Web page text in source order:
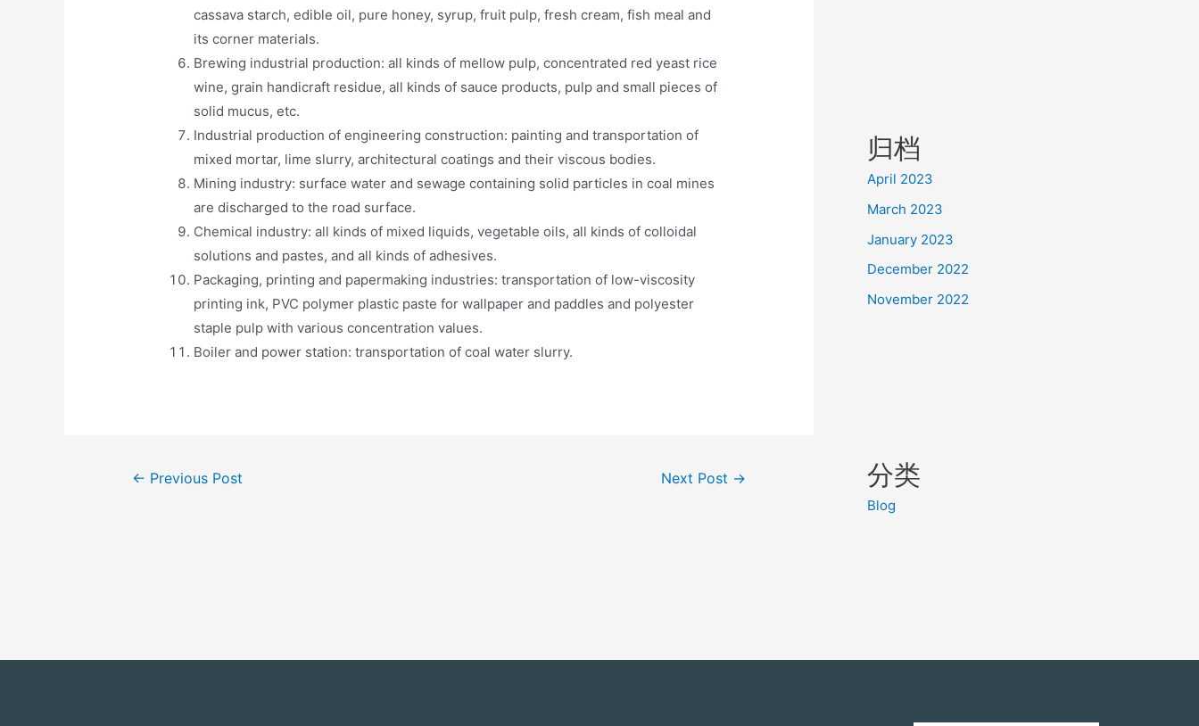
cassava starch, edible oil, pure honey, syrup, fruit pulp, fresh cream, fish meal and
its corner materials.
Brewing industrial production: all kinds of mellow pulp, concentrated red yeast rice
wine, grain handicraft residue, all kinds of sauce products, pulp and small pieces of
solid mucus, etc.
Industrial production of engineering construction: painting and transportation of
mixed mortar, lime slurry, architectural coatings and their viscous bodies.
Mining industry: surface water and sewage containing solid particles in coal mines
are discharged to the road surface.
Chemical industry: all kinds of mixed liquids, vegetable oils, all kinds of colloidal
solutions and pastes, and all kinds of adhesives.
Packaging, printing and papermaking industries: transportation of low-viscosity
printing ink, PVC polymer plastic paste for wallpaper and paddles and polyester
staple pulp with various concentration values.
Boiler and power station: transportation of coal water slurry.
← Previous Post Next Post →
归档
April 2023
March 2023
January 2023
December 2022
November 2022
分类
Blog